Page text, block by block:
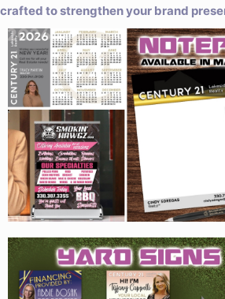
crafted to strengthen your brand